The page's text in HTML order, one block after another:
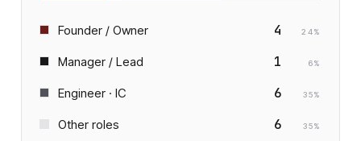
Founder / Owner 4 24%
Manager / Lead 1 6%
Engineer · IC 6 35%
Other roles 6 35%